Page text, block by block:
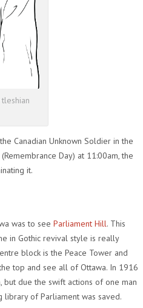
Canadian Unknown Soldier in the
Day) at 11:00am, the
it.
was to see Parliament Hill. This
in Gothic revival style is really
block is the Peace Tower and
top and see all of Ottawa. In 1916
due the swift actions of one man
library of Parliament was saved.